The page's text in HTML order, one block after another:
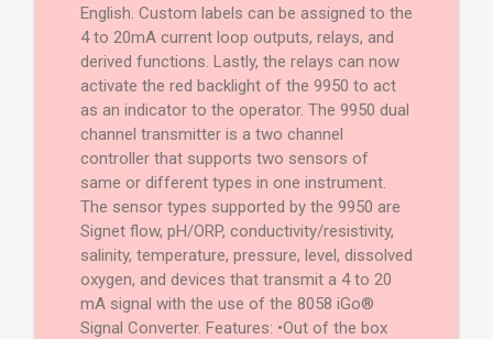
English. Custom labels can be assigned to the
4 to 20mA current loop outputs, relays, and
derived functions. Lastly, the relays can now
activate the red backlight of the 9950 to act
as an indicator to the operator. The 9950 dual
channel transmitter is a two channel
controller that supports two sensors of
same or different types in one instrument.
The sensor types supported by the 9950 are
Signet flow, pH/ORP, conductivity/resistivity,
salinity, temperature, pressure, level, dissolved
oxygen, and devices that transmit a 4 to 20
mA signal with the use of the 8058 iGo®
Signal Converter. Features: •Out of the box